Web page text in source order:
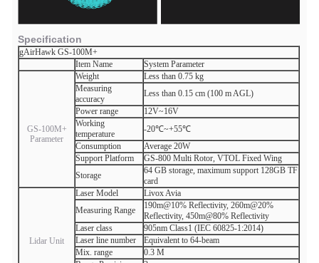
Specification
gAirHawk GS-100M+
Item Name
System Parameter
GS-100M+
Parameter
Weight
Less than 0.75 kg
Measuring
accuracy
Less than 0.15 cm (100 m AGL)
Power range
12V~16V
Working
temperature
-20℃~+55℃
Consumption
Average 20W
Support Platform
GS-800 Multi Rotor, VTOL Fixed Wing
Storage
64 GB storage, maximum support 128GB TF
card
Lidar Unit
Laser Model
Livox Avia
Measuring Range
190m@10% Reflectivity, 260m@20%
Reflectivity, 450m@80% Reflectivity
Laser class
905nm Class1 (IEC 60825-1:2014)
Laser line number
Equivalent to 64-beam
Mix. range
0.3 M